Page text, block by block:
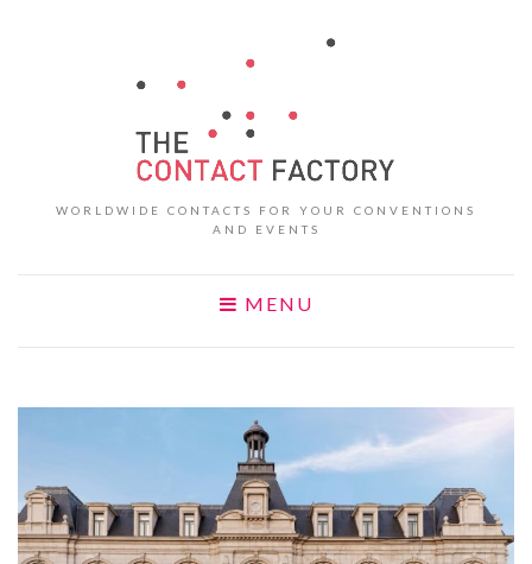
WORLDWIDE CONTACTS FOR YOUR CONVENTIONS
AND EVENTS
MENU